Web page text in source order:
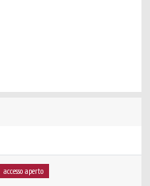
accesso aperto